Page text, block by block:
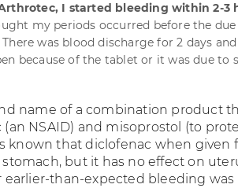
I started bleeding within 2-3
my periods occurred before the
There was blood discharge for 2 days
because of the tablet or it was due to
name of a combination product
NSAID) and misoprostol (to
known that diclofenac when given
but it has no effect on
earlier-than-expected bleeding